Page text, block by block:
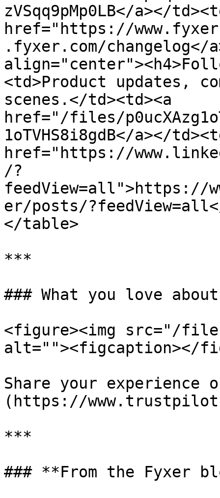
zVSqq9pMp0LB</a></
href="https://
.fyxer.com/
<td>Product updates,
scenes.</td><td><a
href="/files/
1oTVHS8i8gdB</a></
href="https://
/?
feedView=all">https://
er/posts/
</table>
***
### What you love
<figure><img src="/files/
alt=""><figcaption></
Share your
(https://
***
### **From the Fyxer